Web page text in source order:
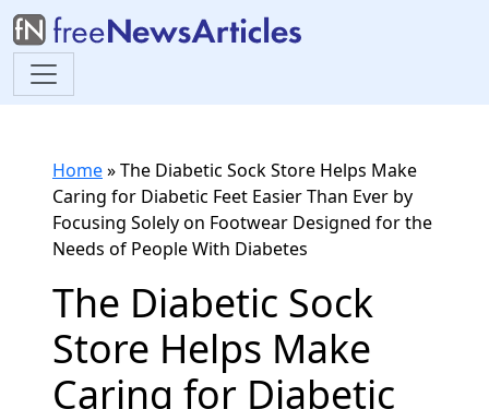
Home»The Diabetic Sock Store Helps Make
Caring for Diabetic Feet Easier Than Ever by
Focusing Solely on Footwear Designed for the
Needs of People With Diabetes
The Diabetic Sock
Store Helps Make
Caring for Diabetic